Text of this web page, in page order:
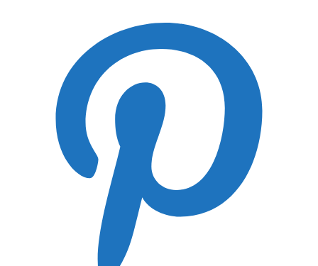
Best RAID for Photographers
Best Camera Protection in A Regular Backpack
Lens Guides
Canon RF Lens Guide
Canon EF Lens Guide
Nikon Z Lens Guide
Panasonic Lumix S Lens Guide
FujiFilm GF Lens Guide
Hasselblad XPan Lens Guide